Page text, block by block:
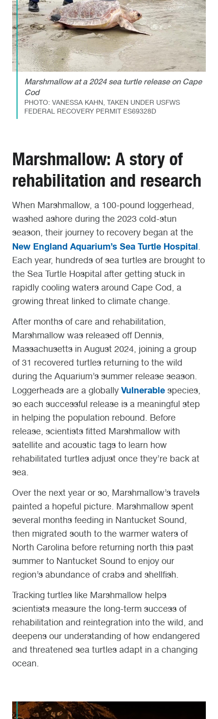
Marshmallow at a 2024 sea turtle release on Cape
Cod
PHOTO: VANESSA KAHN, TAKEN UNDER USFWS
FEDERAL RECOVERY PERMIT ES69328D
Marshmallow: A story of
rehabilitation and research
When Marshmallow, a 100-pound loggerhead,
washed ashore during the 2023 cold-stun
season, their journey to recovery began at the
New England Aquarium’s Sea Turtle Hospital
Each year, hundreds of sea turtles are brought to
the Sea Turtle Hospital after getting stuck in
rapidly cooling waters around Cape Cod, a
growing threat linked to climate change.
After months of care and rehabilitation,
Marshmallow was released off Dennis,
Massachusetts in August 2024, joining a group
of 31 recovered turtles returning to the wild
during the Aquarium’s summer release season.
Loggerheads are a globally Vulnerable species,
so each successful release is a meaningful step
in helping the population rebound. Before
release, scientists fitted Marshmallow with
satellite and acoustic tags to learn how
rehabilitated turtles adjust once they’re back at
sea.
Over the next year or so, Marshmallow’s travels
painted a hopeful picture. Marshmallow spent
several months feeding in Nantucket Sound,
then migrated south to the warmer waters of
North Carolina before returning north this past
summer to Nantucket Sound to enjoy our
region’s abundance of crabs and shellfish.
Tracking turtles like Marshmallow helps
scientists measure the long-term success of
rehabilitation and reintegration into the wild, and
deepens our understanding of how endangered
and threatened sea turtles adapt in a changing
ocean.